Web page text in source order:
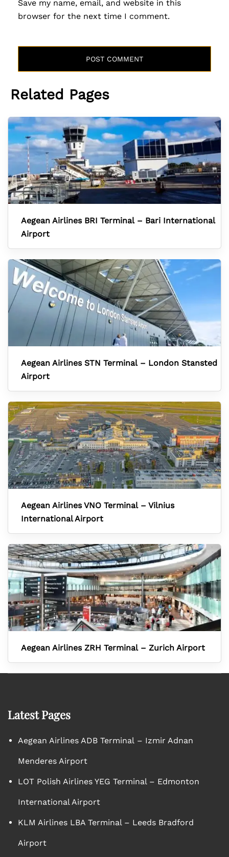
Save my name, email, and website in this
browser for the next time I comment.
Related Pages
Aegean Airlines BRI Terminal – Bari International
Airport
Aegean Airlines STN Terminal – London Stansted
Airport
Aegean Airlines VNO Terminal – Vilnius
International Airport
Aegean Airlines ZRH Terminal – Zurich Airport
Latest Pages
Aegean Airlines ADB Terminal – Izmir Adnan
Menderes Airport
LOT Polish Airlines YEG Terminal – Edmonton
International Airport
KLM Airlines LBA Terminal – Leeds Bradford
Airport